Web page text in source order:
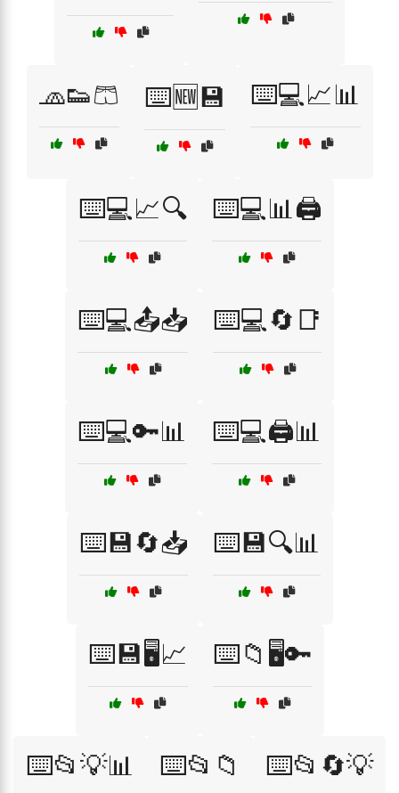
🧢👟🩳 ⌨️🆕💾 ⌨️💻📈📊
⌨️💻📈🔍 ⌨️💻📊🖨️
⌨️💻📤📥 ⌨️💻🔄📑
⌨️💻🔑📊 ⌨️💻🖨️📊
⌨️💾🔄📥 ⌨️💾🔍📊
⌨️💾🖥️📈 ⌨️📁🖥️🔑
⌨️📂💡📊 ⌨️📂📁 ⌨️📂🔄💡